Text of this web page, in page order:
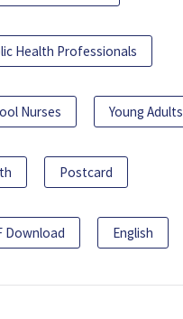
Health Professionals
Nurses Young Adults
Postcard
Download English